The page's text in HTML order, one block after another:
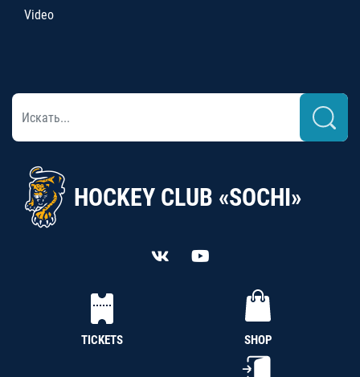
Video
HOCKEY CLUB «SOCHI»
TICKETS SHOP